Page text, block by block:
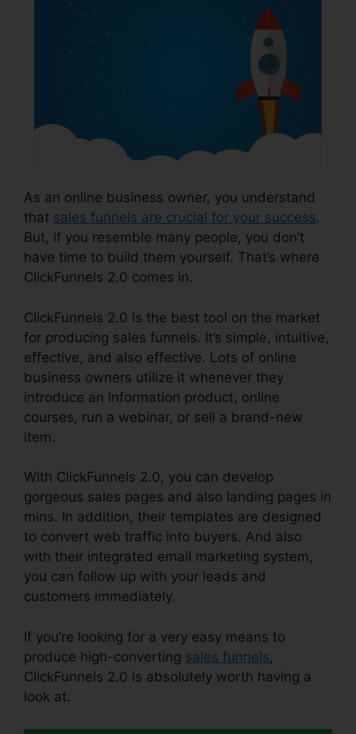
As an online business owner, you understand
that sales funnels are crucial for your success.
But, if you resemble many people, you don’t
have time to build them yourself. That’s where
ClickFunnels 2.0 comes in.
ClickFunnels 2.0 is the best tool on the market
for producing sales funnels. It’s simple, intuitive,
effective, and also effective. Lots of online
business owners utilize it whenever they
introduce an information product, online
courses, run a webinar, or sell a brand-new
item.
With ClickFunnels 2.0, you can develop
gorgeous sales pages and also landing pages in
mins. In addition, their templates are designed
to convert web traffic into buyers. And also
with their integrated email marketing system,
you can follow up with your leads and
customers immediately.
If you’re looking for a very easy means to
produce high-converting sales funnels,
ClickFunnels 2.0 is absolutely worth having a
look at.